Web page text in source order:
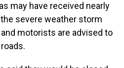
may have received nearly
severe weather storm
motorists are advised to